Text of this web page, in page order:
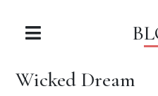
Wicked Dream